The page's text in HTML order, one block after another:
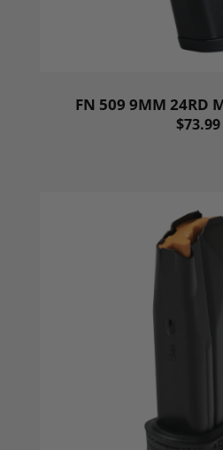
FN 509 9MM 24RD
$73.99